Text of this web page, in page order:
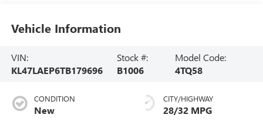
Vehicle Information
VIN:
KL47LAEP6TB179696
Stock #:
B1006
Model Code:
4TQ58
CONDITION
New
CITY/HIGHWAY
28/32 MPG